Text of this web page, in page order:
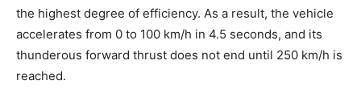
the highest degree of efficiency. As a result, the vehicle
accelerates from 0 to 100 km/h in 4.5 seconds, and its
thunderous forward thrust does not end until 250 km/h is
reached.